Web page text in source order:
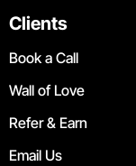
Clients
Book a Call
Wall of Love
Refer & Earn
Email Us